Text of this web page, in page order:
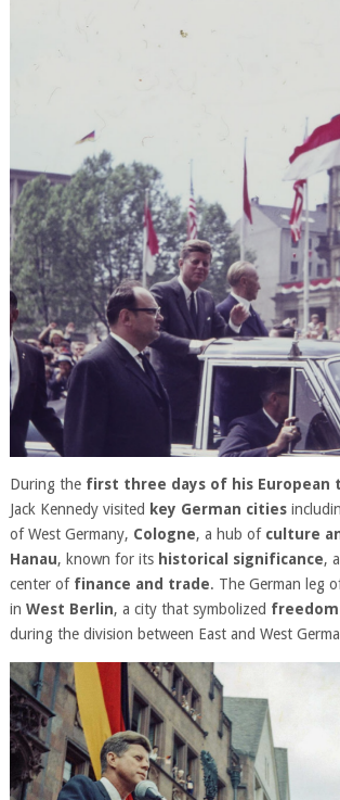
During the first three days of his European
Jack Kennedy visited key German cities
of West Germany, Cologne, a hub of culture
Hanau, known for its historical significance,
center of finance and trade. The German leg
in West Berlin, a city that symbolized freedom
during the division between East and West